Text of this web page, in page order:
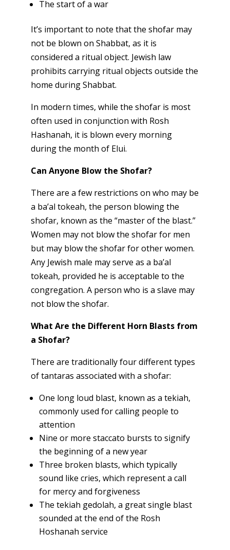
The start of a war
It’s important to note that the shofar may
not be blown on Shabbat, as it is
considered a ritual object. Jewish law
prohibits carrying ritual objects outside the
home during Shabbat.
In modern times, while the shofar is most
often used in conjunction with Rosh
Hashanah, it is blown every morning
during the month of Elui.
Can Anyone Blow the Shofar?
There are a few restrictions on who may be
a ba’al tokeah, the person blowing the
shofar, known as the “master of the blast.”
Women may not blow the shofar for men
but may blow the shofar for other women.
Any Jewish male may serve as a ba’al
tokeah, provided he is acceptable to the
congregation. A person who is a slave may
not blow the shofar.
What Are the Different Horn Blasts from
a Shofar?
There are traditionally four different types
of tantaras associated with a shofar:
One long loud blast, known as a tekiah,
commonly used for calling people to
attention
Nine or more staccato bursts to signify
the beginning of a new year
Three broken blasts, which typically
sound like cries, which represent a call
for mercy and forgiveness
The tekiah gedolah, a great single blast
sounded at the end of the Rosh
Hoshanah service